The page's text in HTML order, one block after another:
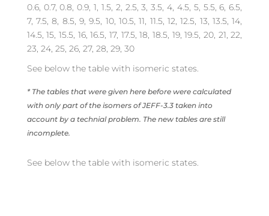
0.6, 0.7, 0.8, 0.9, 1, 1.5, 2, 2.5, 3, 3.5, 4, 4.5, 5, 5.5, 6, 6.5,
7, 7.5, 8, 8.5, 9, 9.5, 10, 10.5, 11, 11.5, 12, 12.5, 13, 13.5, 14,
14.5, 15, 15.5, 16, 16.5, 17, 17.5, 18, 18.5, 19, 19.5, 20, 21, 22,
23, 24, 25, 26, 27, 28, 29, 30
See below the table with isomeric states.
* The tables that were given here before were calculated
with only part of the isomers of JEFF-3.3 taken into
account by a technial problem. The new tables are still
incomplete.
See below the table with isomeric states.